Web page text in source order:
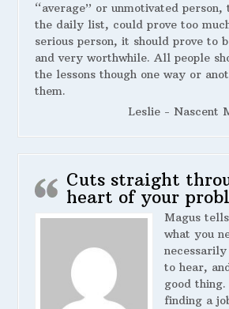
“average” or unmotivated person,
the daily list, could prove too
serious person, it should prove to
and very worthwhile. All people
the lessons though one way or
them.
Leslie - Nascent
Cuts straight
heart of your
Magus
what you
to hear,
good
finding a